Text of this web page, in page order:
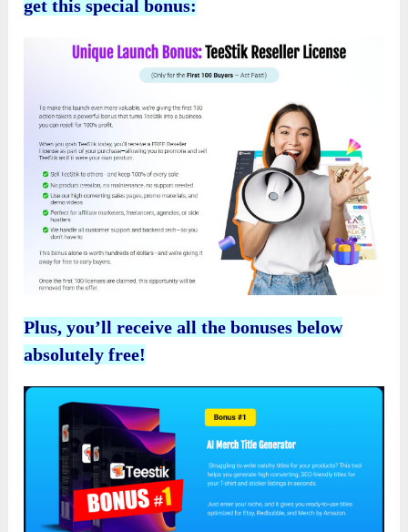
get this special bonus:
Plus, you’ll receive all the bonuses below
absolutely free!